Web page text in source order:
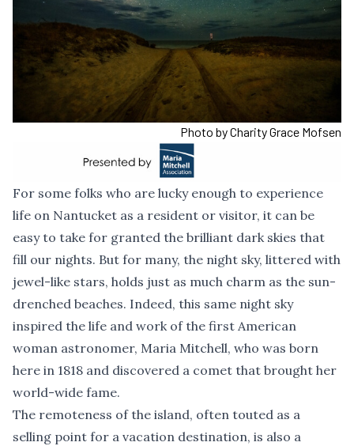
Photo by Charity Grace Mofsen
For some folks who are lucky enough to experience
life on Nantucket as a resident or visitor, it can be
easy to take for granted the brilliant dark skies that
fill our nights. But for many, the night sky, littered with
jewel-like stars, holds just as much charm as the sun-
drenched beaches. Indeed, this same night sky
inspired the life and work of the first American
woman astronomer, Maria Mitchell, who was born
here in 1818 and discovered a comet that brought her
world-wide fame.
The remoteness of the island, often touted as a
selling point for a vacation destination, is also a